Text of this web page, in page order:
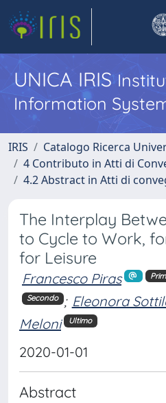
UNICA IRIS
Information
IRIS
Catalogo Ricerca
4 Contributo in Atti di
4.2 Abstract in Atti di
The Interplay
to Cycle to Work,
for Leisure
Francesco Piras
Secondo ; Eleonora
Meloni
Ultimo
2020-01-01
Abstract